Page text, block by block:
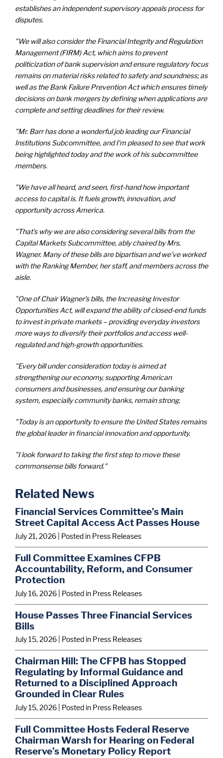
establishes an independent supervisory appeals process for
disputes.
"We will also consider the Financial Integrity and Regulation
Management (FIRM) Act, which aims to prevent
politicization of bank supervision and ensure regulatory focus
remains on material risks related to safety and soundness; as
well as the Bank Failure Prevention Act which ensures timely
decisions on bank mergers by defining when applications are
complete and setting deadlines for their review.
"Mr. Barr has done a wonderful job leading our Financial
Institutions Subcommittee, and I’m pleased to see that work
being highlighted today and the work of his subcommittee
members.
"We have all heard, and seen, first-hand how important
access to capital is. It fuels growth, innovation, and
opportunity across America.
"That’s why we are also considering several bills from the
Capital Markets Subcommittee, ably chaired by Mrs.
Wagner. Many of these bills are bipartisan and we’ve worked
with the Ranking Member, her staff, and members across the
aisle.
"One of Chair Wagner’s bills, the Increasing Investor
Opportunities Act, will expand the ability of closed-end funds
to invest in private markets – providing everyday investors
more ways to diversify their portfolios and access well-
regulated and high-growth opportunities.
"Every bill under consideration today is aimed at
strengthening our economy, supporting American
consumers and businesses, and ensuring our banking
system, especially community banks, remain strong.
"Today is an opportunity to ensure the United States remains
the global leader in financial innovation and opportunity.
"I look forward to taking the first step to move these
commonsense bills forward."
Related News
Financial Services Committee’s Main
Street Capital Access Act Passes House
July 21, 2026 | Posted in Press Releases
Full Committee Examines CFPB
Accountability, Reform, and Consumer
Protection
July 16, 2026 | Posted in Press Releases
House Passes Three Financial Services
Bills
July 15, 2026 | Posted in Press Releases
Chairman Hill: The CFPB has Stopped
Regulating by Informal Guidance and
Returned to a Disciplined Approach
Grounded in Clear Rules
July 15, 2026 | Posted in Press Releases
Full Committee Hosts Federal Reserve
Chairman Warsh for Hearing on Federal
Reserve’s Monetary Policy Report